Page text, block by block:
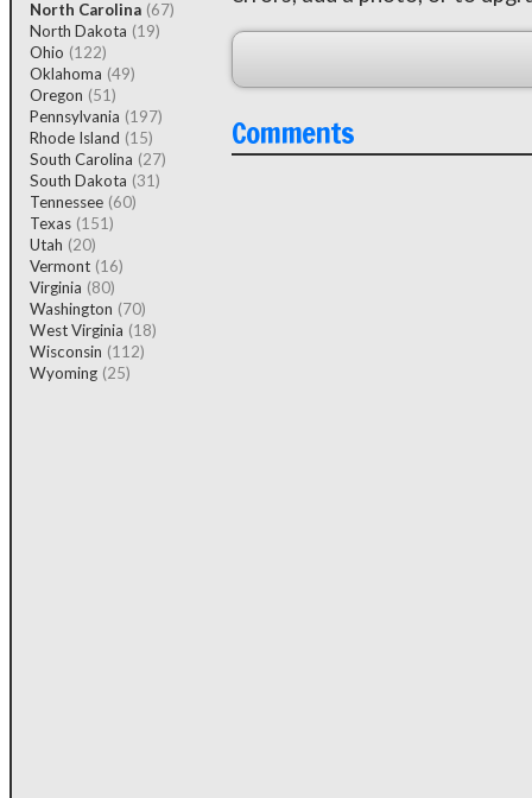
North Carolina (67)
North Dakota (19)
Ohio (122)
Oklahoma (49)
Oregon (51)
Pennsylvania (197)
Rhode Island (15)
South Carolina (27)
South Dakota (31)
Tennessee (60)
Texas (151)
Utah (20)
Vermont (16)
Virginia (80)
Washington (70)
West Virginia (18)
Wisconsin (112)
Wyoming (25)
Comments